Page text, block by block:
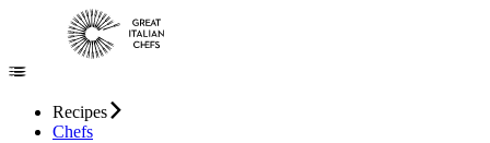
Recipes
Chefs